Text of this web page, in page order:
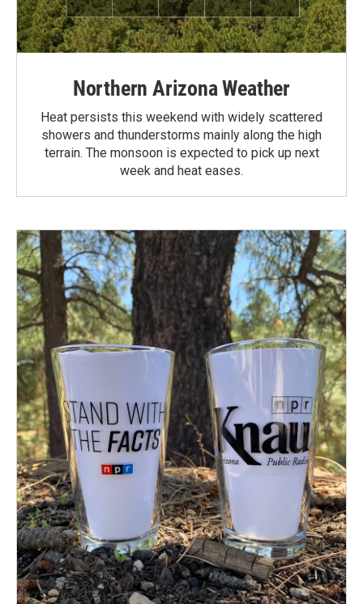
Northern Arizona Weather
Heat persists this weekend with widely scattered
showers and thunderstorms mainly along the high
terrain. The monsoon is expected to pick up next
week and heat eases.